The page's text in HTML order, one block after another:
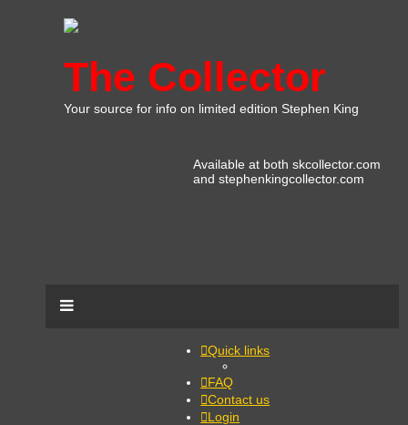
The Collector
Your source for info on limited edition Stephen King
Available at both skcollector.com
and stephenkingcollector.com
Quick links
FAQ
Contact us
Login